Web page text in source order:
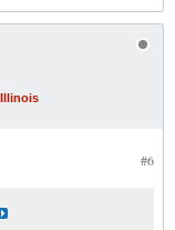
Illinois
#6